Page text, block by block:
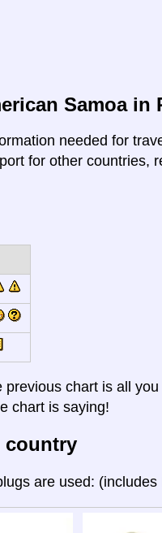
Samoa in
needed for
for other countries,
chart is all
chart is saying!
country
are used: (includes